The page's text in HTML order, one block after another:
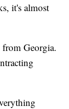
it's almost
Georgia.